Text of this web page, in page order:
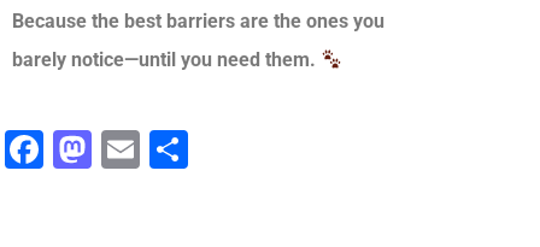
Because the best barriers are the ones you
barely notice—until you need them.
F
M E